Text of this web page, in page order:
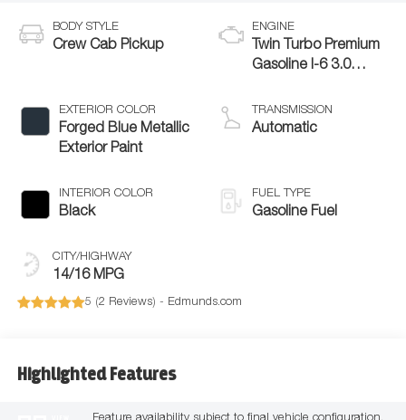
BODY STYLE
Crew Cab Pickup
EXTERIOR COLOR
Forged Blue Metallic
Exterior Paint
INTERIOR COLOR
Black
CITY/HIGHWAY
14/16 MPG
ENGINE
Twin Turbo Premium
Gasoline I-6 3.0
TRANSMISSION
Automatic
FUEL TYPE
Gasoline Fuel
5 (2 Reviews) - Edmunds.com
Highlighted Features